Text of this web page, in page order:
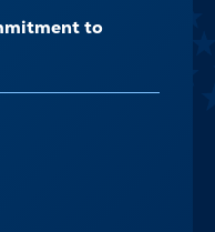
to